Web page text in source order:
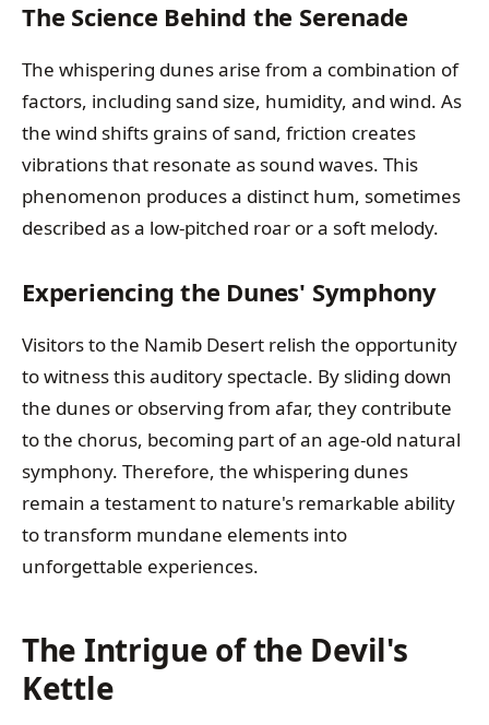
The Science Behind the Serenade
The whispering dunes arise from a combination of
factors, including sand size, humidity, and wind. As
the wind shifts grains of sand, friction creates
vibrations that resonate as sound waves. This
phenomenon produces a distinct hum, sometimes
described as a low-pitched roar or a soft melody.
Experiencing the Dunes' Symphony
Visitors to the Namib Desert relish the opportunity
to witness this auditory spectacle. By sliding down
the dunes or observing from afar, they contribute
to the chorus, becoming part of an age-old natural
symphony. Therefore, the whispering dunes
remain a testament to nature's remarkable ability
to transform mundane elements into
unforgettable experiences.
The Intrigue of the Devil's
Kettle